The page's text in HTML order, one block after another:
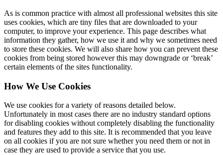
As is common practice with almost all professional websites this site
uses cookies, which are tiny files that are downloaded to your
computer, to improve your experience. This page describes what
information they gather, how we use it and why we sometimes need
to store these cookies. We will also share how you can prevent these
cookies from being stored however this may downgrade or ‘break’
certain elements of the sites functionality.
How We Use Cookies
We use cookies for a variety of reasons detailed below.
Unfortunately in most cases there are no industry standard options
for disabling cookies without completely disabling the functionality
and features they add to this site. It is recommended that you leave
on all cookies if you are not sure whether you need them or not in
case they are used to provide a service that you use.